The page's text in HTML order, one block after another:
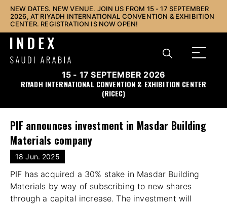
NEW DATES. NEW VENUE. JOIN US FROM 15 - 17 SEPTEMBER
2026, AT RIYADH INTERNATIONAL CONVENTION & EXHIBITION
CENTER. REGISTRATION IS NOW OPEN!
15 - 17 SEPTEMBER 2026
RIYADH INTERNATIONAL CONVENTION & EXHIBITION CENTER
(RICEC)
PIF announces investment in Masdar Building
Materials company
18 Jun. 2025
PIF has acquired a 30% stake in Masdar Building
Materials by way of subscribing to new shares
through a capital increase. The investment will